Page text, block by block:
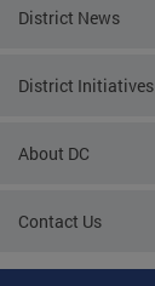
District News
District Initiatives
About DC
Contact Us